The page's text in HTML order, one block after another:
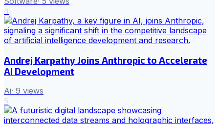
4
Andrej Karpathy Joins Anthropic to Accelerate
AI Development
Ai· 9 views
5